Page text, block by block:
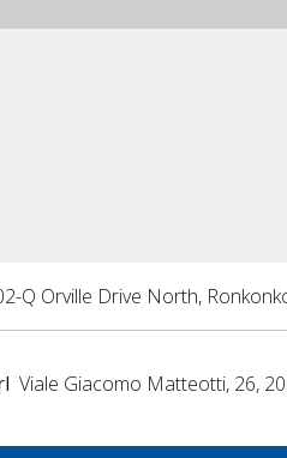
Q Orville Drive North,
Viale Giacomo Matteotti, 26,